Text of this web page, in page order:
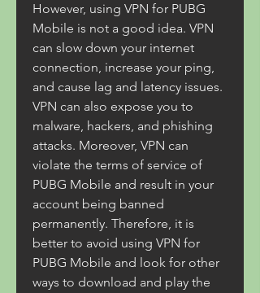
However, using VPN for PUBG
Mobile is not a good idea. VPN
can slow down your internet
connection, increase your ping,
and cause lag and latency issues.
VPN can also expose you to
malware, hackers, and phishing
attacks. Moreover, VPN can
violate the terms of service of
PUBG Mobile and result in your
account being banned
permanently. Therefore, it is
better to avoid using VPN for
PUBG Mobile and look for other
ways to download and play the